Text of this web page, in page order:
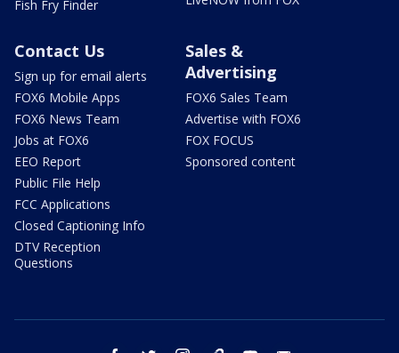
Fish Fry Finder
Contact Us
Sign up for email alerts
FOX6 Mobile Apps
FOX6 News Team
Jobs at FOX6
EEO Report
Public File Help
FCC Applications
Closed Captioning Info
DTV Reception
Questions
Sales &
Advertising
FOX6 Sales Team
Advertise with FOX6
FOX FOCUS
Sponsored content